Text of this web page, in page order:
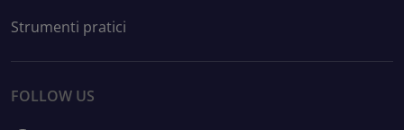
Strumenti pratici
FOLLOW US